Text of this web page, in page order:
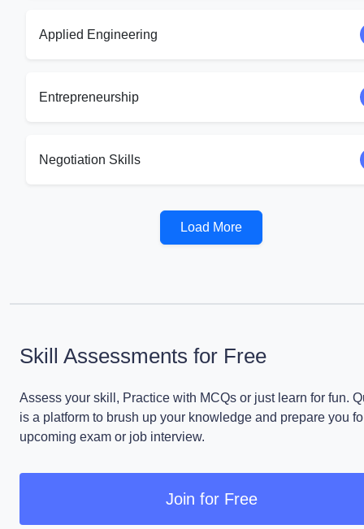
Applied Engineering
Entrepreneurship
Negotiation Skills
Load More
Skill Assessments for Free
Assess your skill, Practice with MCQs or just learn for fun.
is a platform to brush up your knowledge and prepare you
upcoming exam or job interview.
Join for Free